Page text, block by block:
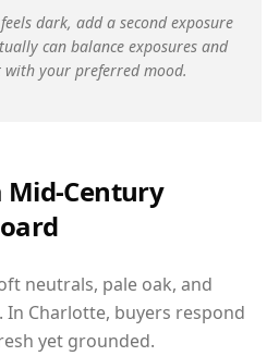
dark, add a second exposure
can balance exposures and
your preferred mood.
Mid-Century
neutrals, pale oak, and
In Charlotte, buyers respond
yet grounded.